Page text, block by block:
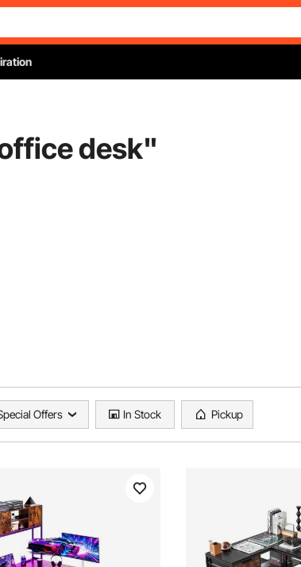
desk"
Offers In Stock Pickup